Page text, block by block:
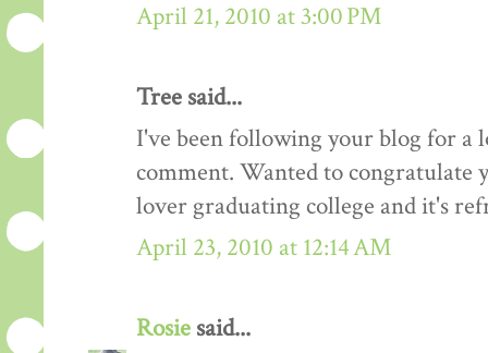
April 21, 2010 at 3:00 PM
Tree said...
I've been following your blog for a
comment. Wanted to congratulate
lover graduating college and it's
April 23, 2010 at 12:14 AM
Rosie said...